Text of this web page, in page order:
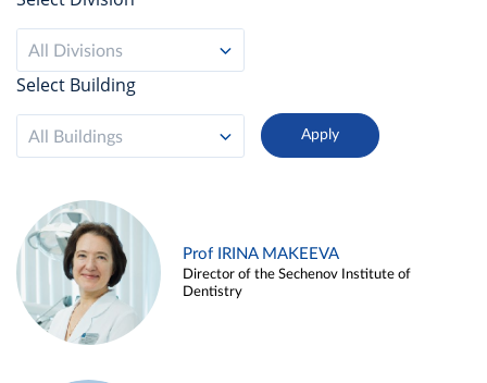
All Divisions
Select Building
All Buildings
Prof IRINA MAKEEVA
Director of the Sechenov Institute of
Dentistry